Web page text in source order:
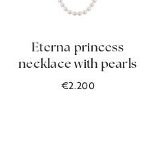
Eterna princess
necklace with pearls
€2.200